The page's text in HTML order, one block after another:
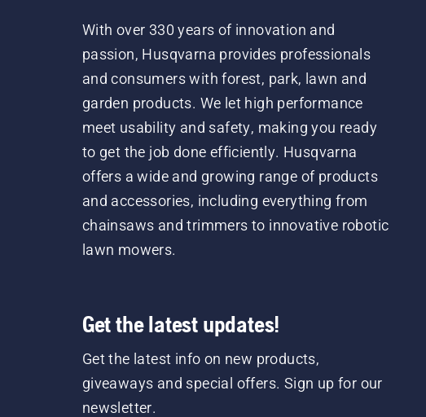
With over 330 years of innovation and
passion, Husqvarna provides professionals
and consumers with forest, park, lawn and
garden products. We let high performance
meet usability and safety, making you ready
to get the job done efficiently. Husqvarna
offers a wide and growing range of products
and accessories, including everything from
chainsaws and trimmers to innovative robotic
lawn mowers.
Get the latest updates!
Get the latest info on new products,
giveaways and special offers. Sign up for our
newsletter.